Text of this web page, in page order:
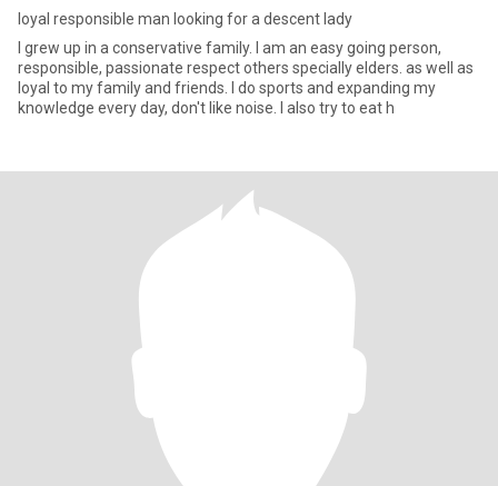
loyal responsible man looking for a descent lady
I grew up in a conservative family. I am an easy going person,
responsible, passionate respect others specially elders. as well as
loyal to my family and friends. I do sports and expanding my
knowledge every day, don't like noise. I also try to eat h